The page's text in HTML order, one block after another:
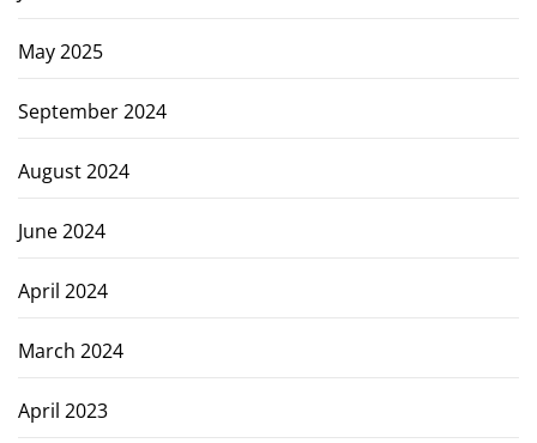
May 2025
September 2024
August 2024
June 2024
April 2024
March 2024
April 2023